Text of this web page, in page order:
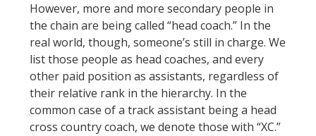
However, more and more secondary people in
the chain are being called “head coach.” In the
real world, though, someone’s still in charge. We
list those people as head coaches, and every
other paid position as assistants, regardless of
their relative rank in the hierarchy. In the
common case of a track assistant being a head
cross country coach, we denote those with “XC.”